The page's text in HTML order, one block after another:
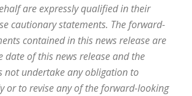
are expressly qualified in their
cautionary statements. The forward-
contained in this news release are
date of this news release and the
not undertake any obligation to
or to revise any of the forward-looking